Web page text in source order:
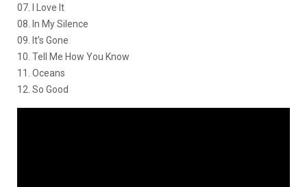
07. I Love It
08. In My Silence
09. It’s Gone
10. Tell Me How You Know
11. Oceans
12. So Good